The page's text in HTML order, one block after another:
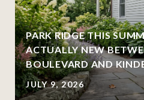
PARK RIDGE THIS
ACTUALLY NEW
BOULEVARD AND
JULY 9, 2026